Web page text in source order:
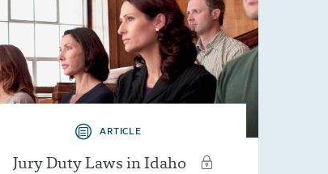
ARTICLE
Jury Duty Laws in Idaho